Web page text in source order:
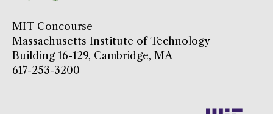
MIT Concourse
Massachusetts Institute of Technology
Building 16-129, Cambridge, MA
617-253-3200